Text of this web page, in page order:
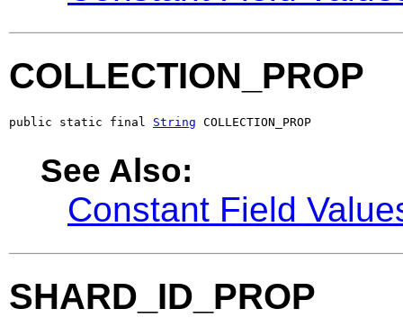
COLLECTION_PROP
public static final String COLLECTION_PROP
See Also:
Constant Field
SHARD_ID_PROP